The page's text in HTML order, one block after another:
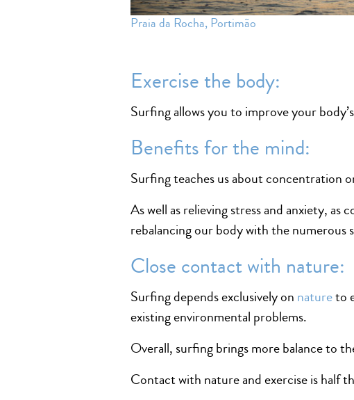
Praia da Rocha, Portimão
Exercise the body:
Surfing allows you to improve your
Benefits for the mind:
Surfing teaches us about concentration
As well as relieving stress and anxiety, as
rebalancing our body with the numerous
Close contact with nature:
Surfing depends exclusively on natureto
existing environmental problems.
Overall, surfing brings more balance to
Contact with nature and exercise is half